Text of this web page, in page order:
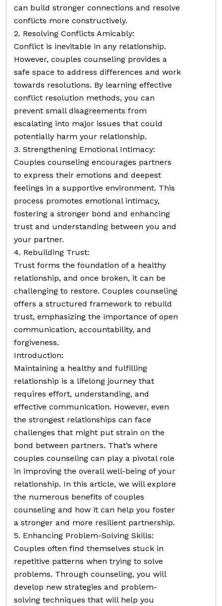
can build stronger connections and resolve
conflicts more constructively.
2. Resolving Conflicts Amicably:
Conflict is inevitable in any relationship.
However, couples counseling provides a
safe space to address differences and work
towards resolutions. By learning effective
conflict resolution methods, you can
prevent small disagreements from
escalating into major issues that could
potentially harm your relationship.
3. Strengthening Emotional Intimacy:
Couples counseling encourages partners
to express their emotions and deepest
feelings in a supportive environment. This
process promotes emotional intimacy,
fostering a stronger bond and enhancing
trust and understanding between you and
your partner.
4. Rebuilding Trust:
Trust forms the foundation of a healthy
relationship, and once broken, it can be
challenging to restore. Couples counseling
offers a structured framework to rebuild
trust, emphasizing the importance of open
communication, accountability, and
forgiveness.
Introduction:
Maintaining a healthy and fulfilling
relationship is a lifelong journey that
requires effort, understanding, and
effective communication. However, even
the strongest relationships can face
challenges that might put strain on the
bond between partners. That’s where
couples counseling can play a pivotal role
in improving the overall well-being of your
relationship. In this article, we will explore
the numerous benefits of couples
counseling and how it can help you foster
a stronger and more resilient partnership.
5. Enhancing Problem-Solving Skills:
Couples often find themselves stuck in
repetitive patterns when trying to solve
problems. Through counseling, you will
develop new strategies and problem-
solving techniques that will help you